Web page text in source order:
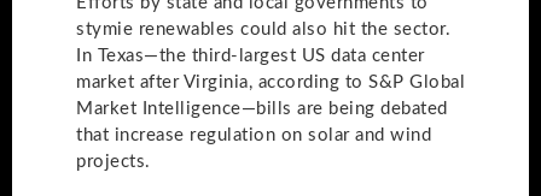
stymie renewables could also hit the sector.
In Texas—the third-largest US data center
market after Virginia, according to S&P Global
Market Intelligence—bills are being debated
that increase regulation on solar and wind
projects.